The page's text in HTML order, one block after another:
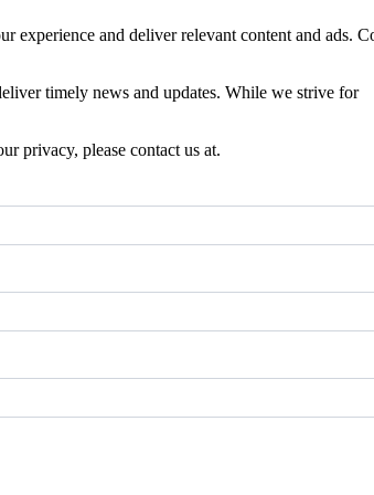
experience and deliver relevant content and ads.
timely news and updates. While we strive for
privacy, please contact us at.